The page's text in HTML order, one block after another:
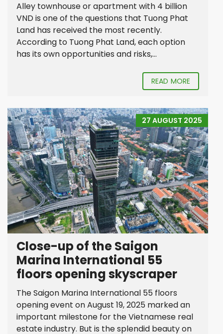
Alley townhouse or apartment with 4 billion
VND is one of the questions that Tuong Phat
Land has received the most recently.
According to Tuong Phat Land, each option
has its own opportunities and risks,...
READ MORE
27 AUGUST 2025
Close-up of the Saigon
Marina International 55
floors opening skyscraper
The Saigon Marina International 55 floors
opening event on August 19, 2025 marked an
important milestone for the Vietnamese real
estate industry. But is the splendid beauty on